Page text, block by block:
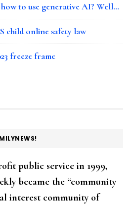
to use generative AI? Well…
child online safety law
freeze frame
public service in 1999,
became the “community
interest community of